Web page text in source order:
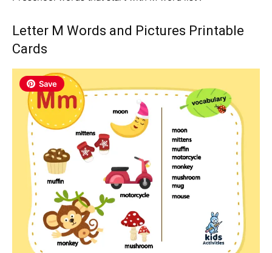
Letter M Words and Pictures Printable
Cards
Save